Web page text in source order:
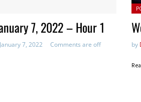
7, 2022 – Hour 1
January 7, 2022 Comments are off by